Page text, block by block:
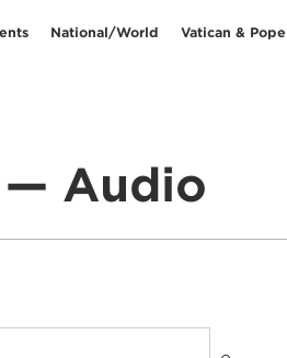
National/World Vatican &
— Audio